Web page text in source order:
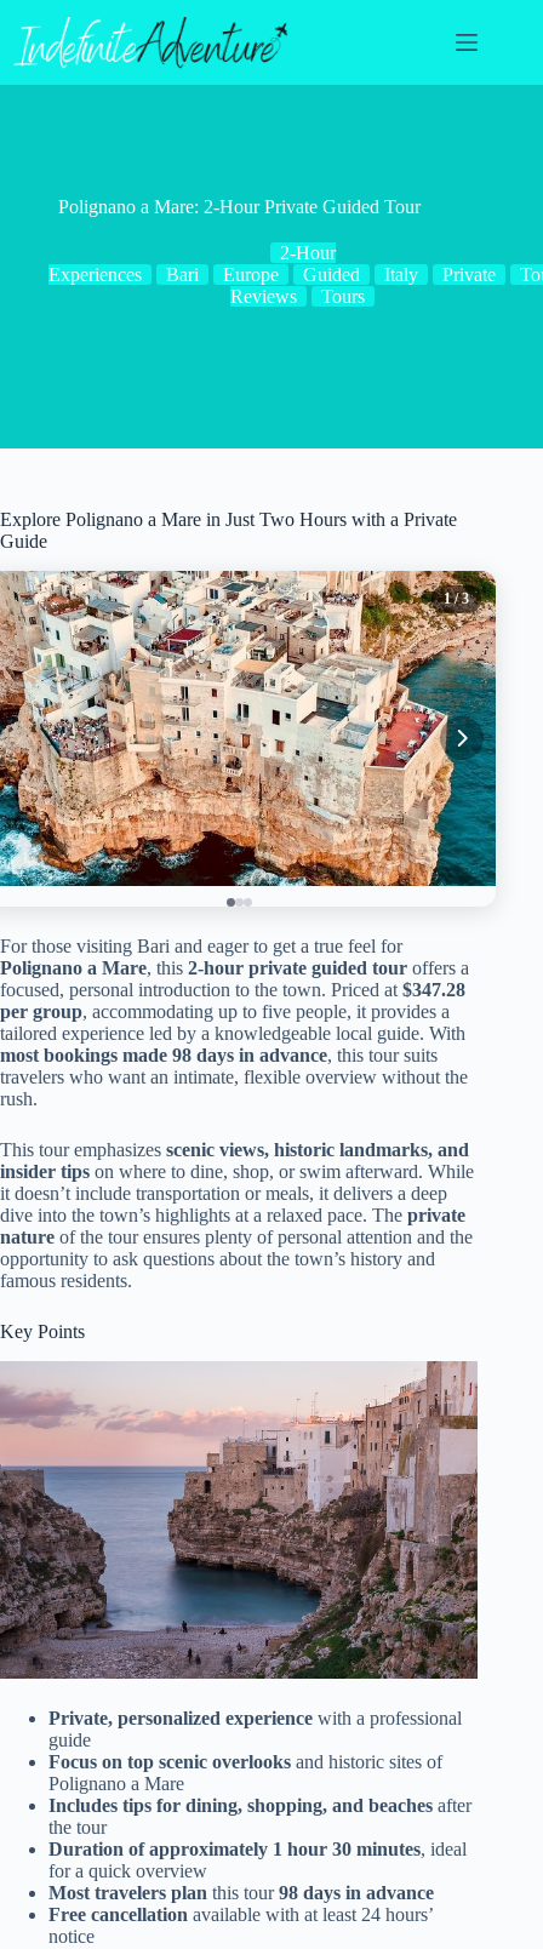
content
Polignano a Mare: 2-Hour Private Guided Tour
2-Hour
Experiences
Bari Europe Guided Italy Private
Reviews
Tours
Explore Polignano a Mare in Just Two Hours with a Private
Guide
1/ 3
For those visiting Bari and eager to get a true feel for
Polignano a Mare, this 2-hour private guided tour offers a
focused, personal introduction to the town. Priced at $347.28
per group, accommodating up to five people, it provides a
tailored experience led by a knowledgeable local guide. With
most bookings made 98 days in advance, this tour suits
travelers who want an intimate, flexible overview without the
rush.
This tour emphasizes scenic views, historic landmarks, and
insider tips on where to dine, shop, or swim afterward. While
it doesn’t include transportation or meals, it delivers a deep
dive into the town’s highlights at a relaxed pace. The private
nature of the tour ensures plenty of personal attention and the
opportunity to ask questions about the town’s history and
famous residents.
Key Points
Private, personalized experience with a professional
guide
Focus on top scenic overlooks and historic sites of
Polignano a Mare
Includes tips for dining, shopping, and beaches after
the tour
Duration of approximately 1 hour 30 minutes, ideal
for a quick overview
Most travelers plan this tour98 days in advance
Free cancellation available with at least 24 hours’
notice